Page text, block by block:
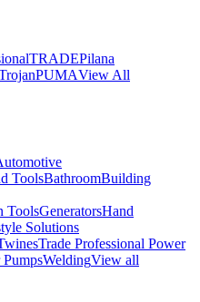
TRADEPilana
PUMAView All
ToolsBathroomBuilding
ToolsGeneratorsHand
Solutions
Trade Professional Power
PumpsWeldingView all